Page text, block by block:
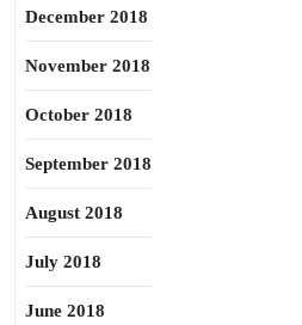
December 2018
November 2018
October 2018
September 2018
August 2018
July 2018
June 2018